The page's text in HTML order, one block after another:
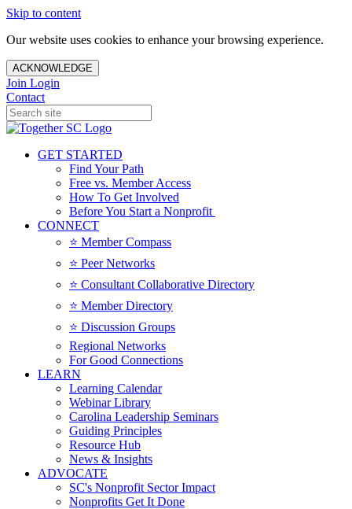
Skip to content
Our website uses cookies to enhance your browsing experience.
ACKNOWLEDGE
Join Login
Contact
GET STARTED
Find Your Path
Free vs. Member Access
How To Get Involved
Before You Start a Nonprofit
CONNECT
⭐️ Member Compass
⭐️ Peer Networks
⭐️ Consultant Collaborative Directory
⭐️ Member Directory
⭐️ Discussion Groups
Regional Networks
For Good Connections
LEARN
Learning Calendar
Webinar Library
Carolina Leadership Seminars
Guiding Principles
Resource Hub
News & Insights
ADVOCATE
SC's Nonprofit Sector Impact
Nonprofits Get It Done